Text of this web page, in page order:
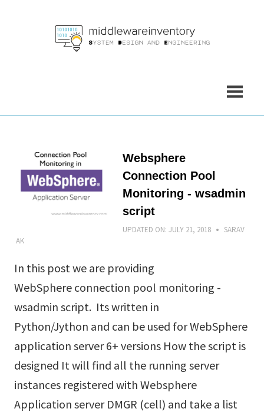
Websphere
Connection Pool
Monitoring - wsadmin
script
UPDATED ON: JULY 21, 2018
SARAV
AK
In this post we are providing
WebSphere connection pool monitoring -
wsadmin script. Its written in
Python/Jython and can be used for WebSphere
application server 6+ versions How the script is
designed It will find all the running server
instances registered with Websphere
Application server DMGR (cell) and take a list